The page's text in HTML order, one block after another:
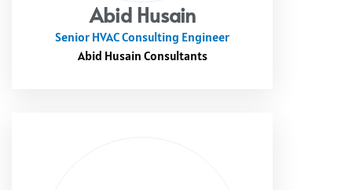
Abid Husain
Senior HVAC Consulting Engineer
Abid Husain Consultants